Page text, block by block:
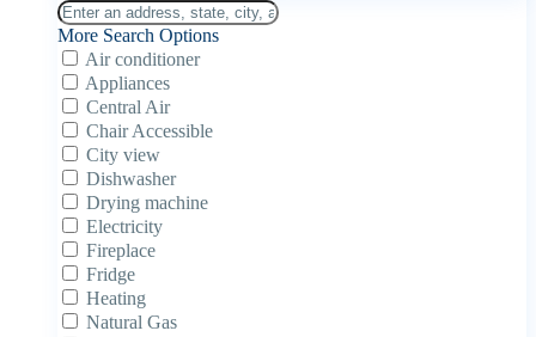
More Search Options
Air conditioner
Appliances
Central Air
Chair Accessible
City view
Dishwasher
Drying machine
Electricity
Fireplace
Fridge
Heating
Natural Gas